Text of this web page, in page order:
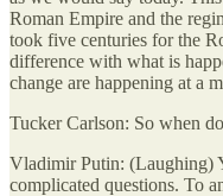
Roman Empire and the
took five centuries for the
difference with what is
change are happening at a
Tucker Carlson: So when
Vladimir Putin: (Laughing)
complicated questions. To